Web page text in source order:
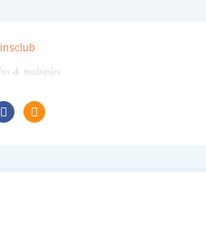
& multiples